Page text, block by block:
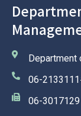
Department
06-
06-3017129